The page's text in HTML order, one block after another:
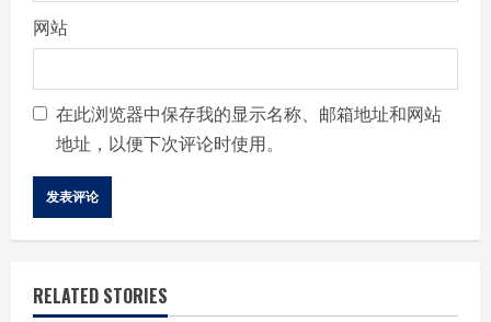
网站
在此浏览器中保存我的显示名称、邮箱地址和网站
地址，以便下次评论时使用。
RELATED STORIES